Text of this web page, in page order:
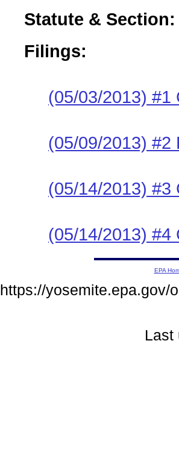
Statute & Section:
Filings:
(05/03/2013) #1
(05/09/2013) #2
(05/14/2013) #3
(05/14/2013) #4
EPA
https://yosemite.epa.gov/
Last